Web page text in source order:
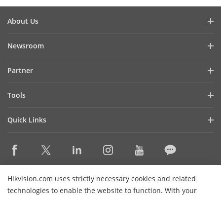
Hikvision.com uses strictly necessary cookies and related
technologies to enable the website to function. With your
About Us
Cybersecurity
Focused on Quality
FAQs
Newsroom
Success Stories
Partner
Find A Technology Partner
Hikvision Embedded Open Platform (HEOP)
Tools
Management Software
Integration SDKs
Quick Links
Where to Buy
Hikvision eLearning
Contact Us